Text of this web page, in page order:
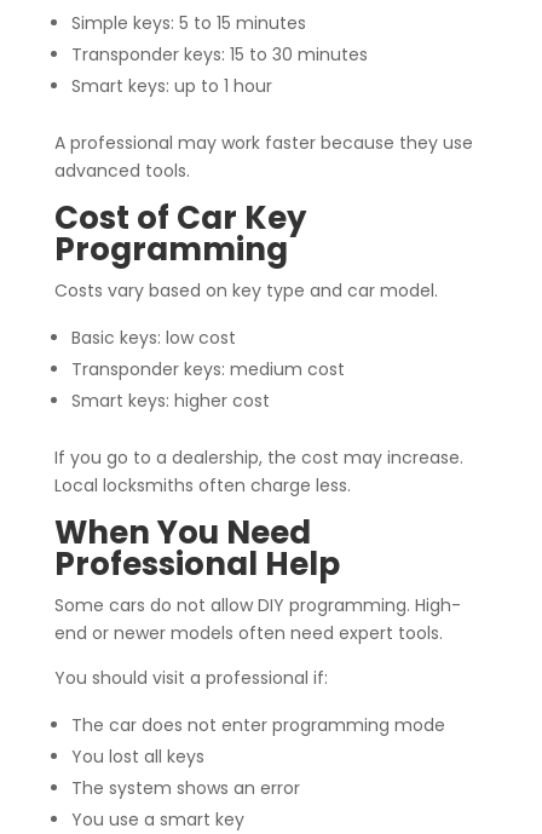
Simple keys: 5 to 15 minutes
Transponder keys: 15 to 30 minutes
Smart keys: up to 1 hour
A professional may work faster because they use
advanced tools.
Cost of Car Key
Programming
Costs vary based on key type and car model.
Basic keys: low cost
Transponder keys: medium cost
Smart keys: higher cost
If you go to a dealership, the cost may increase.
Local locksmiths often charge less.
When You Need
Professional Help
Some cars do not allow DIY programming. High-
end or newer models often need expert tools.
You should visit a professional if:
The car does not enter programming mode
You lost all keys
The system shows an error
You use a smart key